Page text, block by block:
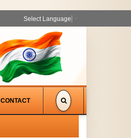
Select Language
CONTACT